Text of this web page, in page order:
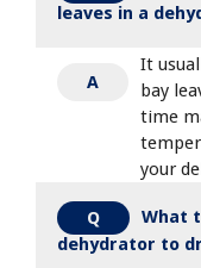
leaves in a
A
It
bay
time
your
Q
What
dehydrator to